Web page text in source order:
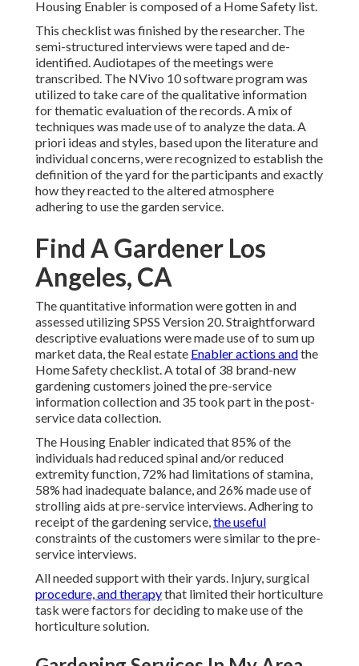
Housing Enabler is composed of a Home Safety list.
This checklist was finished by the researcher. The
semi-structured interviews were taped and de-
identified. Audiotapes of the meetings were
transcribed. The NVivo 10 software program was
utilized to take care of the qualitative information
for thematic evaluation of the records. A mix of
techniques was made use of to analyze the data. A
priori ideas and styles, based upon the literature and
individual concerns, were recognized to establish the
definition of the yard for the participants and exactly
how they reacted to the altered atmosphere
adhering to use the garden service.
Find A Gardener Los
Angeles, CA
The quantitative information were gotten in and
assessed utilizing SPSS Version 20. Straightforward
descriptive evaluations were made use of to sum up
market data, the Real estate Enabler actions andthe
Home Safety checklist. A total of 38 brand-new
gardening customers joined the pre-service
information collection and 35 took part in the post-
service data collection.
The Housing Enabler indicated that 85% of the
individuals had reduced spinal and/or reduced
extremity function, 72% had limitations of stamina,
58% had inadequate balance, and 26% made use of
strolling aids at pre-service interviews. Adhering to
receipt of the gardening service,the useful
constraints of the customers were similar to the pre-
service interviews.
All needed support with their yards. Injury, surgical
procedure, and therapythat limited their horticulture
task were factors for deciding to make use of the
horticulture solution.